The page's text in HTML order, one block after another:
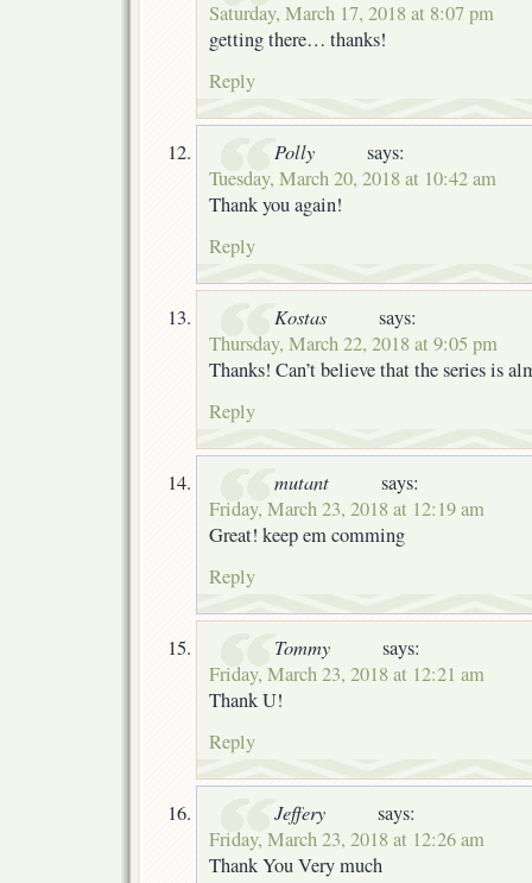
Saturday, March 17, 2018 at 8:07 pm
getting there… thanks!
Reply
Polly
says:
Tuesday, March 20, 2018 at 10:42 am
Thank you again!
Reply
Kostas
says:
Thursday, March 22, 2018 at 9:05 pm
Thanks! Can’t believe that the series is
Reply
mutant
says:
Friday, March 23, 2018 at 12:19 am
Great! keep em comming
Reply
Tommy
says:
Friday, March 23, 2018 at 12:21 am
Thank U!
Reply
Jeffery
says:
Friday, March 23, 2018 at 12:26 am
Thank You Very much